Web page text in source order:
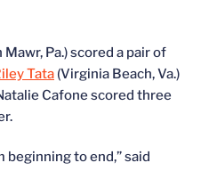
Mawr, Pa.) scored a pair of
Tata (Virginia Beach, Va.)
Cafone scored three
beginning to end,” said